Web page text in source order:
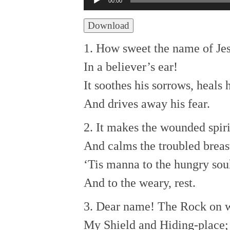
Player
Download
1. How sweet the name of
In a believer’s ear!
It soothes his sorrows, heals
And drives away his fear.
2. It makes the wounded
And calms the troubled
‘Tis manna to the hungry
And to the weary, rest.
3. Dear name! The Rock on
My Shield and Hiding-place;